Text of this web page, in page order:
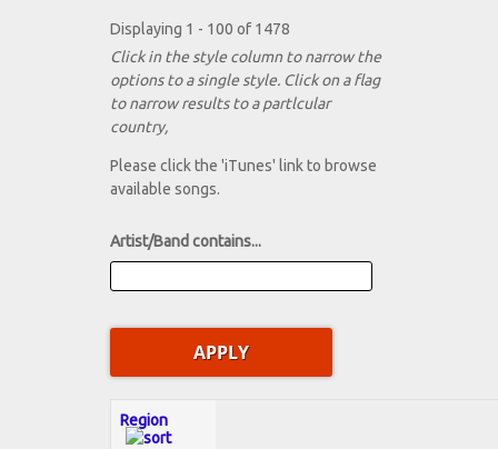
Displaying 1 - 100 of 1478
Click in the style column to narrow the
options to a single style. Click on a flag
to narrow results to a partlcular
country,
Please click the 'iTunes' link to browse
available songs.
Artist/Band contains...
Region